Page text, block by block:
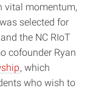
vital momentum,
selected for
and the NC RIoT
cofounder Ryan
, which
who wish to